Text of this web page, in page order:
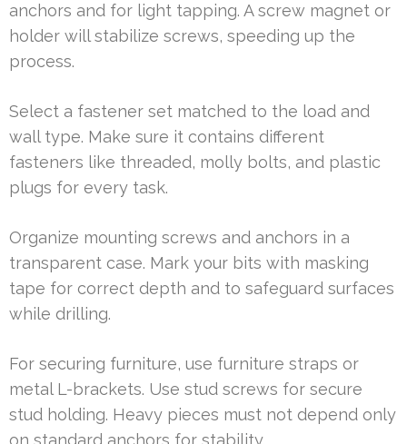
anchors and for light tapping. A screw magnet or
holder will stabilize screws, speeding up the
process.
Select a fastener set matched to the load and
wall type. Make sure it contains different
fasteners like threaded, molly bolts, and plastic
plugs for every task.
Organize mounting screws and anchors in a
transparent case. Mark your bits with masking
tape for correct depth and to safeguard surfaces
while drilling.
For securing furniture, use furniture straps or
metal L-brackets. Use stud screws for secure
stud holding. Heavy pieces must not depend only
on standard anchors for stability.